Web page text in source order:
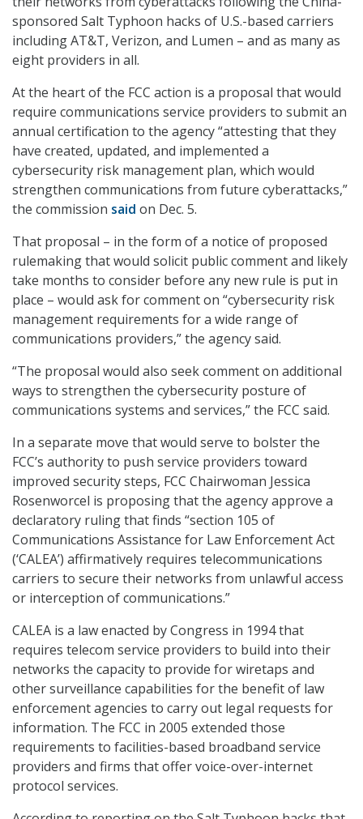
sponsored Salt Typhoon hacks of U.S.-based carriers
including AT&T, Verizon, and Lumen – and as many as
eight providers in all.
At the heart of the FCC action is a proposal that would
require communications service providers to submit an
annual certification to the agency “attesting that they
have created, updated, and implemented a
cybersecurity risk management plan, which would
strengthen communications from future cyberattacks,”
the commission said on Dec. 5.
That proposal – in the form of a notice of proposed
rulemaking that would solicit public comment and likely
take months to consider before any new rule is put in
place – would ask for comment on “cybersecurity risk
management requirements for a wide range of
communications providers,” the agency said.
“The proposal would also seek comment on additional
ways to strengthen the cybersecurity posture of
communications systems and services,” the FCC said.
In a separate move that would serve to bolster the
FCC’s authority to push service providers toward
improved security steps, FCC Chairwoman Jessica
Rosenworcel is proposing that the agency approve a
declaratory ruling that finds “section 105 of
Communications Assistance for Law Enforcement Act
(‘CALEA’) affirmatively requires telecommunications
carriers to secure their networks from unlawful access
or interception of communications.”
CALEA is a law enacted by Congress in 1994 that
requires telecom service providers to build into their
networks the capacity to provide for wiretaps and
other surveillance capabilities for the benefit of law
enforcement agencies to carry out legal requests for
information. The FCC in 2005 extended those
requirements to facilities-based broadband service
providers and firms that offer voice-over-internet
protocol services.